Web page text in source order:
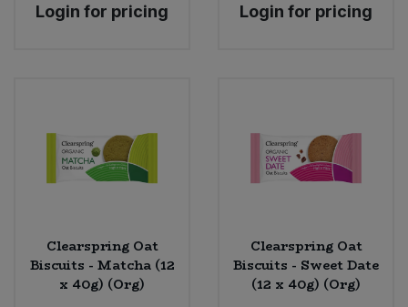
Login for pricing Login for pricing
Clearspring Oat
Biscuits - Matcha (12
x 40g) (Org)
Clearspring Oat
Biscuits - Sweet Date
(12 x 40g) (Org)